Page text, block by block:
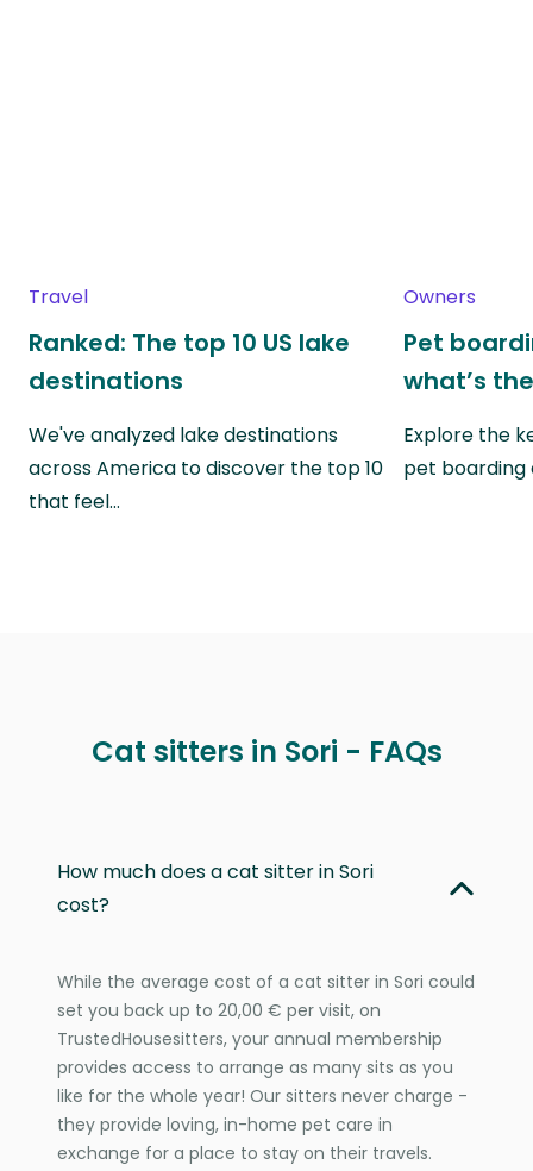
Travel
Ranked: The top 10 US lake
destinations
We've analyzed lake destinations
across America to discover the top 10
that feel…
Owners
Pet
what’s
Explore the
pet boarding
Cat sitters in Sori - FAQs
How much does a cat sitter in Sori
cost?
While the average cost of a cat sitter in Sori could
set you back up to 20,00 € per visit, on
TrustedHousesitters, your annual membership
provides access to arrange as many sits as you
like for the whole year! Our sitters never charge -
they provide loving, in-home pet care in
exchange for a place to stay on their travels.